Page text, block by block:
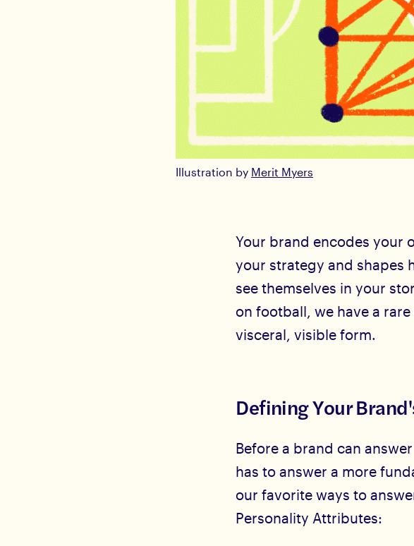
Illustration by Merit Myers
Your brand encodes your
your strategy and shapes
see themselves in your
on football, we have a
visceral, visible form.
Defining Your
Before a brand can
has to answer a more
our favorite ways to
Personality Attributes: